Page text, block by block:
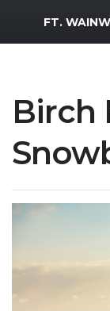
MWR Logo
FT.
Birch